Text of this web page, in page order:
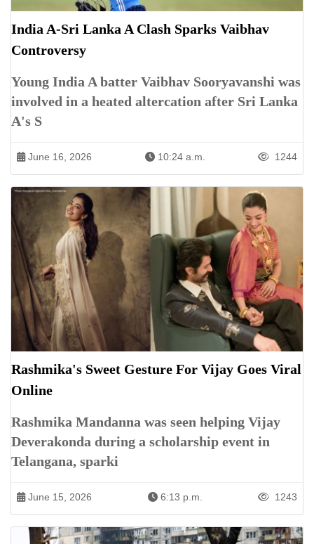
India A-Sri Lanka A Clash Sparks Vaibhav
Controversy
Young India A batter Vaibhav Sooryavanshi was
involved in a heated altercation after Sri Lanka
A's S
June 16, 2026 10:24 a.m. 1244
Rashmika's Sweet Gesture For Vijay Goes Viral
Online
Rashmika Mandanna was seen helping Vijay
Deverakonda during a scholarship event in
Telangana, sparki
June 15, 2026 6:13 p.m. 1243